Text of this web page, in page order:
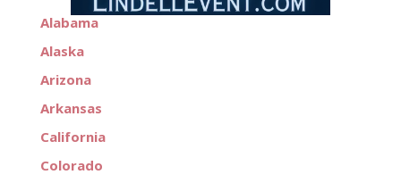
Alabama
Alaska
Arizona
Arkansas
California
Colorado